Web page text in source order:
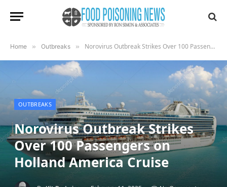
Home » Outbreaks » Norovirus Outbreak Strikes Over 100 Passengers on Holland America Cruise
OUTBREAKS
Norovirus Outbreak Strikes
Over 100 Passengers on
Holland America Cruise